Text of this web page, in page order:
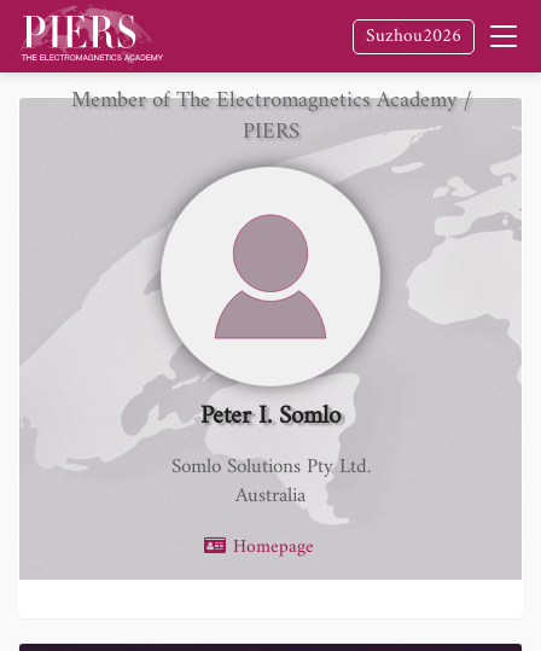
Suzhou2026
Peter I. Somlo
Somlo Solutions Pty Ltd.
Australia
Homepage
Member of The Electromagnetics Academy /
PIERS